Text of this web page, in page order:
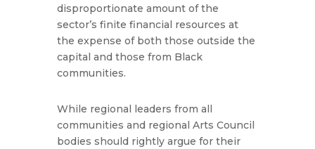
disproportionate amount of the
sector’s finite financial resources at
the expense of both those outside the
capital and those from Black
communities.
While regional leaders from all
communities and regional Arts Council
bodies should rightly argue for their